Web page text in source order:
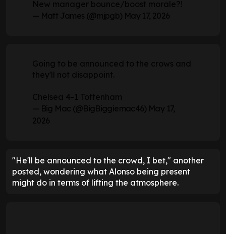
New manager bounce/boost morale?!
— Matt James (@mjpgb) May 17, 2026
Going to be announced to the crows and
they'll not disappoint.
Chelsea 4-1 Tottenham
— Big Mac (@BigBiggiemac46) May 17,
2026
"He'll be announced to the crowd, I bet," another
posted, wondering what Alonso being present
might do in terms of lifting the atmosphere.